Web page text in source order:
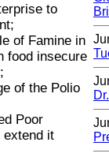
to
of Famine in
food insecure
of the Polio
Poor
extend it